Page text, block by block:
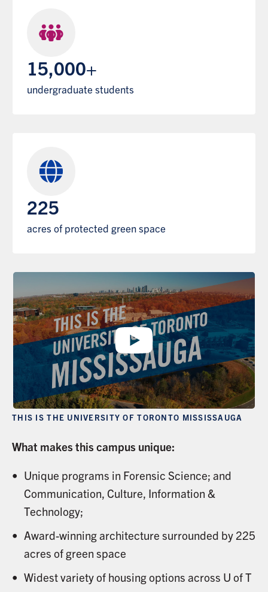
15,000+
undergraduate students
225
acres of protected green space
THIS IS THE UNIVERSITY OF TORONTO MISSISSAUGA
What makes this campus unique:
Unique programs in Forensic Science; and
Communication, Culture, Information &
Technology;
Award-winning architecture surrounded by 225
acres of green space
Widest variety of housing options across U of T